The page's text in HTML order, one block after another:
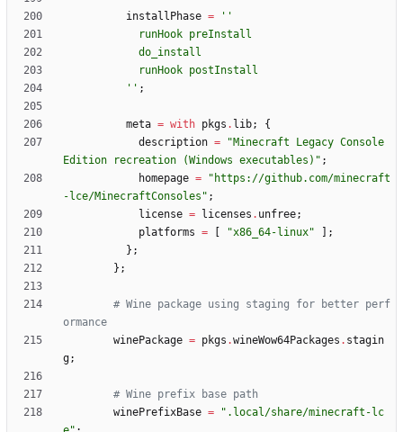
installPhase =
''
runHook preInstal l
do instal l
runHook postInstal l
'' ;
meta = with pkgs . lib;
{
description = "Minecraft Legacy Console
Ed ition recreation (Windows executables ) " ;
homepage = " https : //git hub. com/minecraft
- lce/MinecraftConsoles " ;
license = licenses . unfree;
platforms = "x86 64- linux"
;
} ;
} ;
# Wine package using staging for better perf
ormance
winePackage = pkgs .wineWow64Packages . stagin
g;
# Wine prefix base path
winePrefixBase = " . local/s hare/minecraft - lc